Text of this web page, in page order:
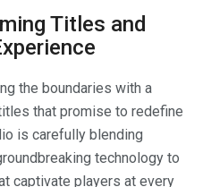
Titles and
the boundaries with a
that promise to redefine
is carefully blending
technology to
captivate players at every